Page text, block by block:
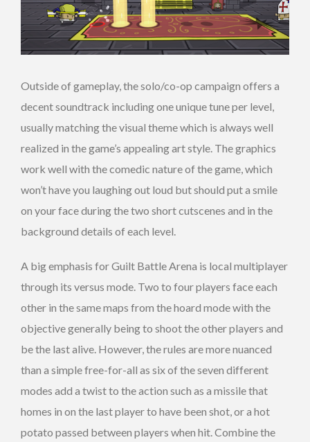
Outside of gameplay, the solo/co-op campaign offers a
decent soundtrack including one unique tune per level,
usually matching the visual theme which is always well
realized in the game’s appealing art style. The graphics
work well with the comedic nature of the game, which
won’t have you laughing out loud but should put a smile
on your face during the two short cutscenes and in the
background details of each level.
A big emphasis for Guilt Battle Arena is local multiplayer
through its versus mode. Two to four players face each
other in the same maps from the hoard mode with the
objective generally being to shoot the other players and
be the last alive. However, the rules are more nuanced
than a simple free-for-all as six of the seven different
modes add a twist to the action such as a missile that
homes in on the last player to have been shot, or a hot
potato passed between players when hit. Combine the